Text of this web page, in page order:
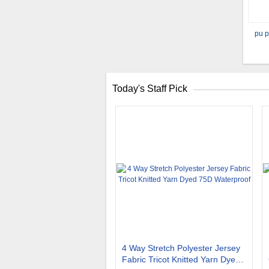
pu
Today's Staff Pick
4 Way Stretch Polyester Jersey
Fabric Tricot Knitted Yarn Dyed